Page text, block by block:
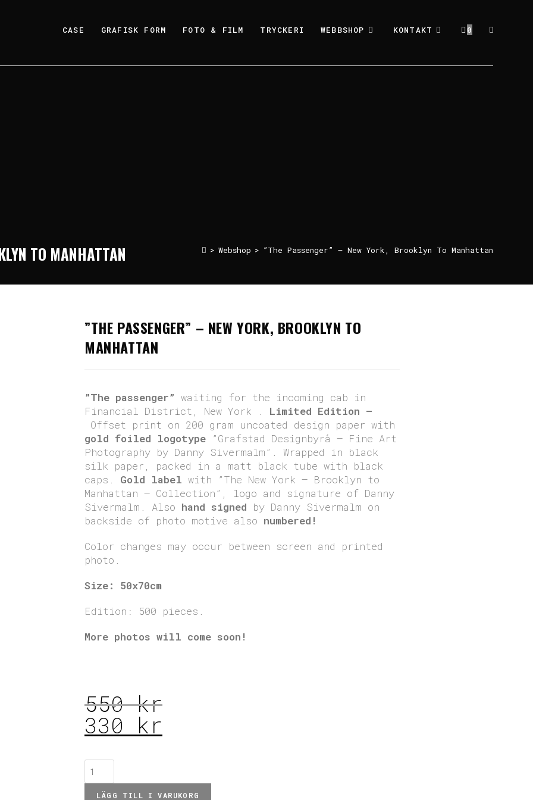
CASE GRAFISK FORM FOTO & FILM TRYCKERI WEBBSHOP KONTAKT 0
TO MANHATTAN > Webshop > ”The Passenger” – New York, Brooklyn To Manhattan
”THE PASSENGER” – NEW YORK, BROOKLYN TO
MANHATTAN
”The passenger” waiting for the incoming cab in
Financial District, New York . Limited Edition –
Offset print on 200 gram uncoated design paper with
gold foiled logotype ”Grafstad Designbyrå – Fine Art
Photography by Danny Sivermalm”. Wrapped in black
silk paper, packed in a matt black tube with black
caps. Gold label with ”The New York – Brooklyn to
Manhattan – Collection”, logo and signature of Danny
Sivermalm. Also hand signed by Danny Sivermalm on
backside of photo motive also numbered!
Color changes may occur between screen and printed
photo.
Size: 50x70cm
Edition: 500 pieces.
More photos will come soon!
550kr
330 kr
LÄGG TILL I VARUKORG